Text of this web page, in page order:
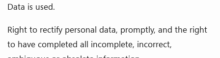
Data is used.
Right to rectify personal data, promptly, and the right
to have completed all incomplete, incorrect,